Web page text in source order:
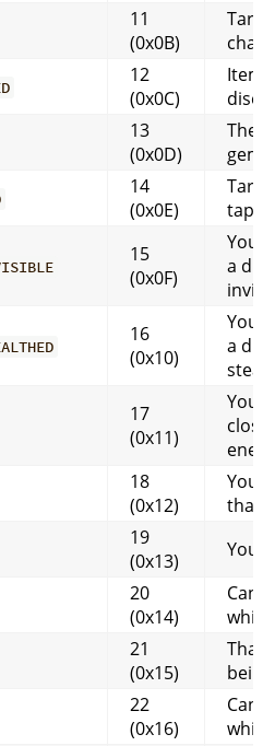
11
(0x0B)
12
(0x0C)
Item
13
(0x0D)
14
(0x0E)
15
(0x0F)
You
a
16
(0x10)
You
a
17
(0x11)
You
18
(0x12)
You
that
19
(0x13)
You
20
(0x14)
while
21
(0x15)
That
22
(0x16)
while